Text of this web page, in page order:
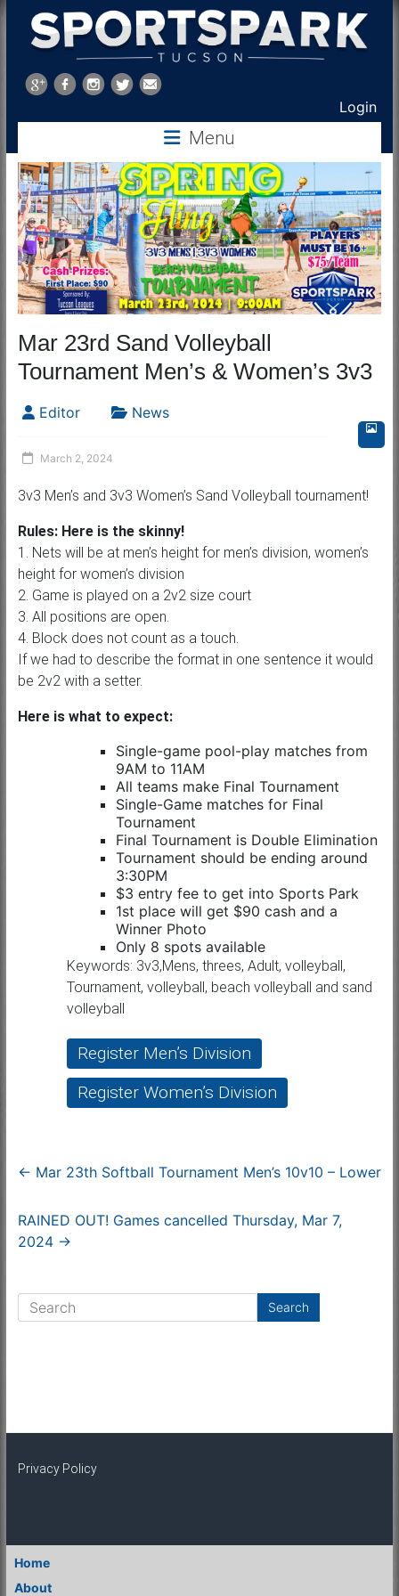
Sports
Park
Login
Menu
Mar 23rd Sand Volleyball
Tournament Men’s & Women’s 3v3
Editor News
March 2, 2024
3v3 Men’s and 3v3 Women’s Sand Volleyball tournament!
Rules: Here is the skinny!
1. Nets will be at men’s height for men’s division, women’s
height for women’s division
2. Game is played on a 2v2 size court
3. All positions are open.
4. Block does not count as a touch.
If we had to describe the format in one sentence it would
be 2v2 with a setter.
Here is what to expect:
Single-game pool-play matches from
9AM to 11AM
All teams make Final Tournament
Single-Game matches for Final
Tournament
Final Tournament is Double Elimination
Tournament should be ending around
3:30PM
$3 entry fee to get into Sports Park
1st place will get $90 cash and a
Winner Photo
Only 8 spots available
Keywords: 3v3,Mens, threes, Adult, volleyball,
Tournament, volleyball, beach volleyball and sand
volleyball
Register Men’s Division
Register Women’s Division
← Mar 23th Softball Tournament Men’s 10v10 – Lower
RAINED OUT! Games cancelled Thursday, Mar 7,
2024 →
Privacy Policy
Home
About